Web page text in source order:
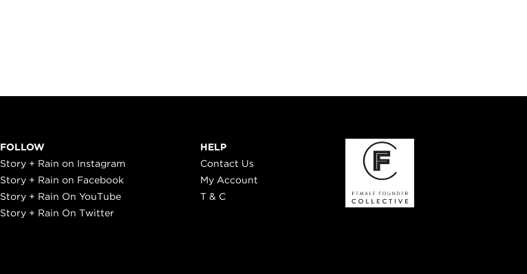
FOLLOW
Story + Rain on Instagram
Story + Rain on Facebook
Story + Rain On YouTube
Story + Rain On Twitter
HELP
Contact Us
My Account
T & C